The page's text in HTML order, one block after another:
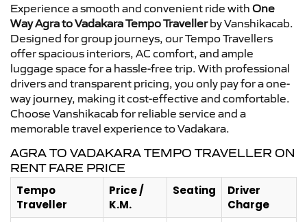
Experience a smooth and convenient ride with One
Way Agra to Vadakara Tempo Travellerby Vanshikacab.
Designed for group journeys, our Tempo Travellers
offer spacious interiors, AC comfort, and ample
luggage space for a hassle-free trip. With professional
drivers and transparent pricing, you only pay for a one-
way journey, making it cost-effective and comfortable.
Choose Vanshikacab for reliable service and a
memorable travel experience to Vadakara.
AGRA TO VADAKARA TEMPO TRAVELLER ON
RENT FARE PRICE
Tempo
Traveller
Price /
K.M.
Seating
Driver
Charge